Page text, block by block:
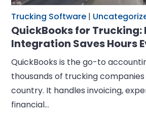
Trucking Software |
QuickBooks for Trucking:
Integration Saves Hours
QuickBooks is the go-to
thousands of trucking
country. It handles invoicing,
financial…